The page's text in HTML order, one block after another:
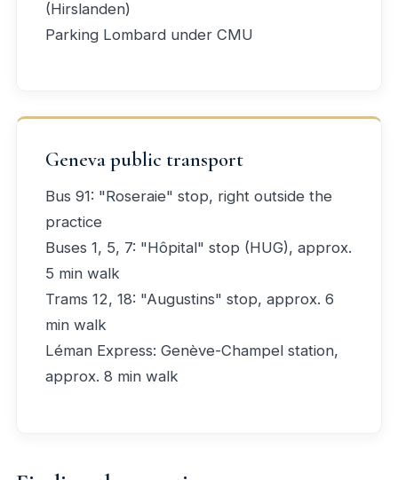
(Hirslanden)
Parking Lombard under CMU
Geneva public transport
Bus 91: "Roseraie" stop, right outside the
practice
Buses 1, 5, 7: "Hôpital" stop (HUG), approx.
5 min walk
Trams 12, 18: "Augustins" stop, approx. 6
min walk
Léman Express: Genève-Champel station,
approx. 8 min walk